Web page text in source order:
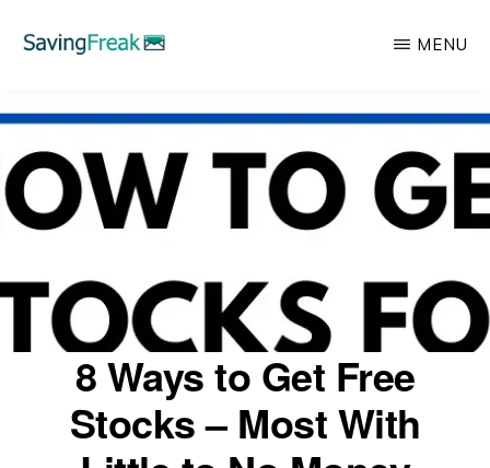
content
FREAK
Save,
Make,
and
Protect
Your
Money
MENU
8 Ways to Get Free
Stocks – Most With